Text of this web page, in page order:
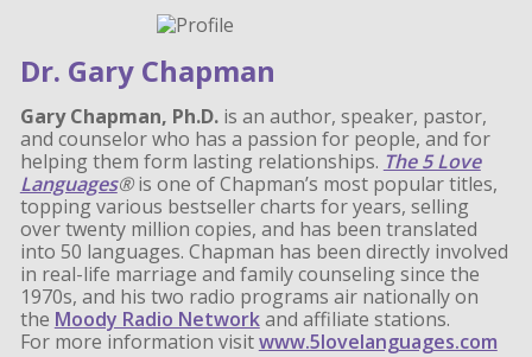
Dr. Gary Chapman
Gary Chapman, Ph.D.is an author, speaker, pastor,
and counselor who has a passion for people, and for
helping them form lasting relationships. The 5 Love
Languages®is one of Chapman’s most popular titles,
topping various bestseller charts for years, selling
over twenty million copies, and has been translated
into 50 languages. Chapman has been directly involved
in real-life marriage and family counseling since the
1970s, and his two radio programs air nationally on
the Moody Radio Networkand affiliate stations.
For more information visitwww.5lovelanguages.com